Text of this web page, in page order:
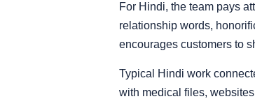
For Hindi, the team pays
relationship words,
encourages customers to
Typical Hindi work
with medical files,